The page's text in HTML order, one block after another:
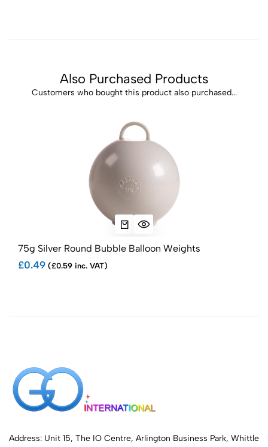
Also Purchased Products
Customers who bought this product also purchased...
75g Silver Round Bubble Balloon Weights
£0.49 (£0.59 inc. VAT)
Address: Unit 15, The IO Centre, Arlington Business Park, Whittle